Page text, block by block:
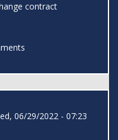
contract
06/29/2022 - 07:23